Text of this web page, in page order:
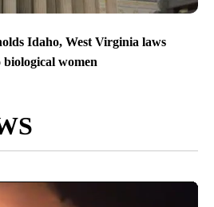
Idaho, West Virginia laws
women